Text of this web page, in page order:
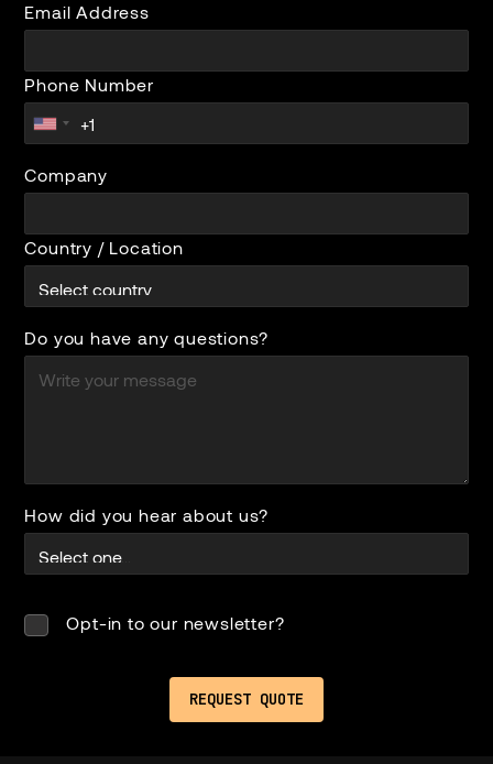
Email Address
Phone Number
Company
Country / Location
Do you have any questions?
How did you hear about us?
Opt-in to our newsletter?